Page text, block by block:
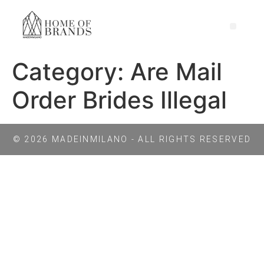
Category: Are Mail
Order Brides Illegal
© 2026 MADEINMILANO - ALL RIGHTS RESERVED